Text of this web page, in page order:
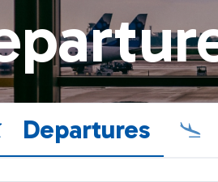
Departures